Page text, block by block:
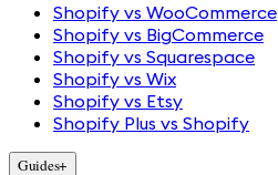
Shopify vs WooCommerce
Shopify vs BigCommerce
Shopify vs Squarespace
Shopify vs Wix
Shopify vs Etsy
Shopify Plus vs Shopify
Guides+